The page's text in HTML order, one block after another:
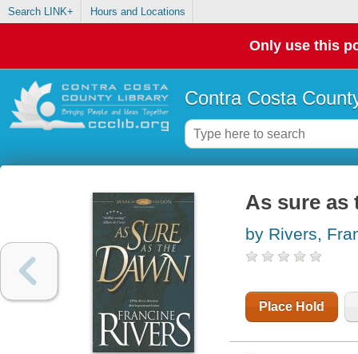
Search LINK+ Hours and Locations
Only use this
Contra Costa
As sure as
by Rivers,
Place Hold